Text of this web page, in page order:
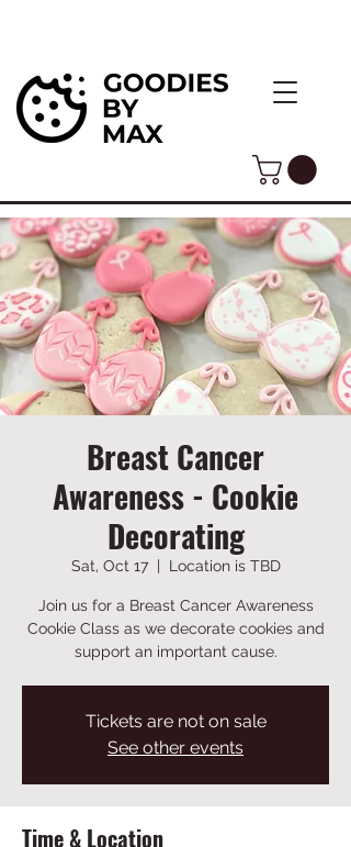
Breast Cancer
Awareness - Cookie
Decorating
Sat, Oct 17
  |
Location is TBD
Join us for a Breast Cancer Awareness
Cookie Class as we decorate cookies and
support an important cause.
Tickets are not on sale
See other events
Time & Location